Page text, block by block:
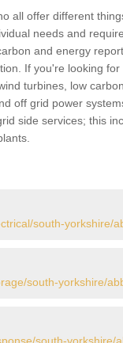
all offer different
needs and
and energy
If you're looking
turbines, low
off grid power
side services; this
south-yorkshire/
south-yorkshire/